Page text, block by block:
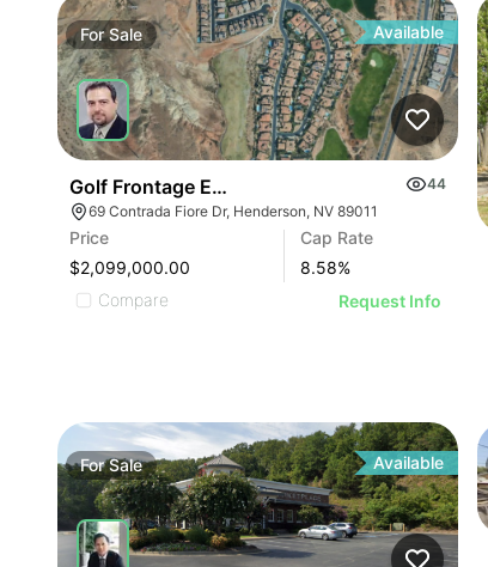
ForSale Available
Golf Frontage Estate
44
69 Contrada Fiore Dr, Henderson, NV 89011
Price
$2,099,000.00
Cap Rate
8.58%
Compare
Request Info
ForSale Available